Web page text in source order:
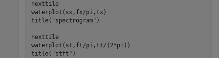
nexttile
waterplot(sx,fx/pi,tx)
title( "spectrogram" )
nexttile
waterplot(st,ft/pi,tt/(2*pi))
title( "stft" )